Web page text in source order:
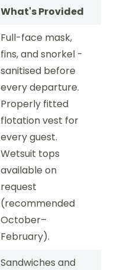
What's Provided
Full-face mask,
fins, and snorkel -
sanitised before
every departure.
Properly fitted
flotation vest for
every guest.
Wetsuit tops
available on
request
(recommended
October–
February).
Sandwiches and